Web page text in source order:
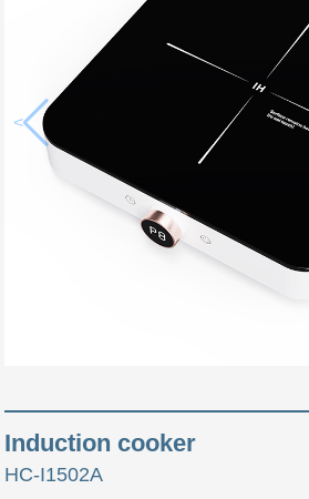
<
Induction cooker
HC-I1502A